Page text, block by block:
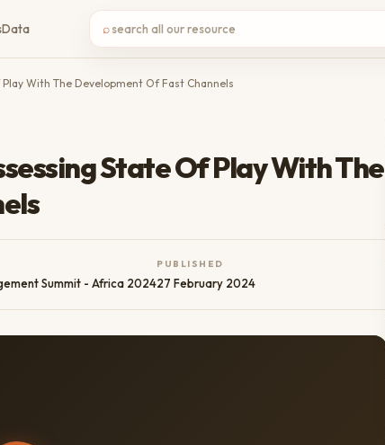
Data ⌕
With The Development Of Fast Channels
State Of Play With The
Summit - Africa 2024
PUBLISHED
27 February 2024